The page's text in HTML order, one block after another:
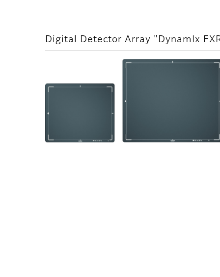
Digital Detector Array "DynamIx